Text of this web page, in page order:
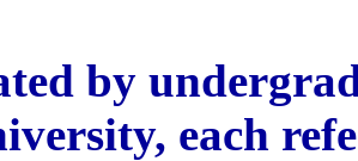
by
each